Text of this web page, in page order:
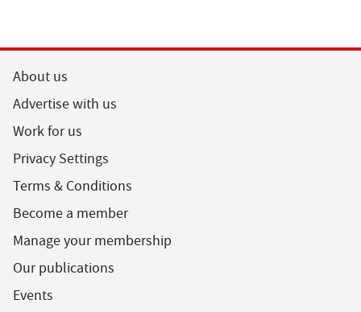
About us
Advertise with us
Work for us
Privacy Settings
Terms & Conditions
Become a member
Manage your membership
Our publications
Events